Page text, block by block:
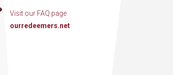
Visit our FAQ page
ourredeemers.net